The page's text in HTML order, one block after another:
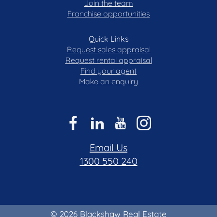
Join the team
Franchise opportunities
Quick Links
Request sales appraisal
Request rental appraisal
Find your agent
Make an enquiry
Email Us
1300 550 240
© 2026 Blackshaw Real Estate